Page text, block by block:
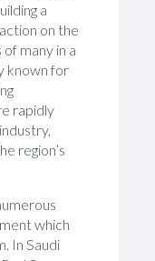
a
on the
many in a
known for
rapidly
region’s
which
In Saudi